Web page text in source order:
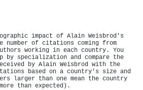
impact of Alain Weisbrod's
number of citations coming from
working in each country. You
by specialization and compare the
by Alain Weisbrod with the
based on a country's size and
larger than one mean the country
than expected).